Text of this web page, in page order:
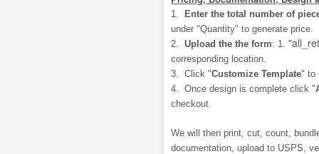
1. Enter the total number of
under "Quantity" to generate price.
2. Upload the the form: 1.
corresponding location.
3. Click "Customize Template" to
4. Once design is complete click "
checkout.
We will then print, cut, count,
documentation, upload to USPS,